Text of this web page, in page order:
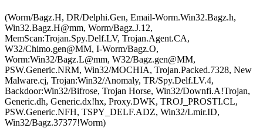
(Worm/Bagz.H, DR/Delphi.Gen, Email-Worm.Win32.Bagz.h,
Win32.Bagz.H@mm, Worm/Bagz.J.12,
MemScan:Trojan.Spy.Delf.LV, Trojan.Agent.CA,
W32/Chimo.gen@MM, I-Worm/Bagz.O,
Worm:Win32/Bagz.L@mm, W32/Bagz.gen@MM,
PSW.Generic.NRM, Win32/MOCHIA, Trojan.Packed.7328, New
Malware.cj, Trojan:Win32/Anomaly, TR/Spy.Delf.LV.4,
Backdoor:Win32/Bifrose, Trojan Horse, Win32/Downfi.A!Trojan,
Generic.dh, Generic.dx!hx, Proxy.DWK, TROJ_PROSTI.CL,
PSW.Generic.NFH, TSPY_DELF.ADZ, Win32/Lmir.ID,
Win32/Bagz.37377!Worm)